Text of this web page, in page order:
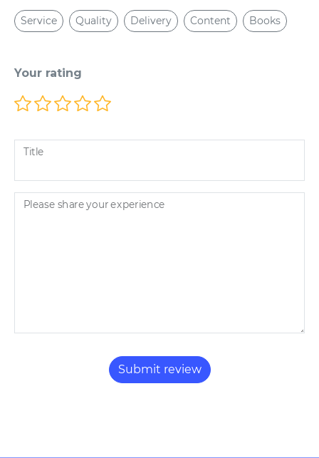
Service Quality Delivery Content Books
Your rating
Title
Please share your experience